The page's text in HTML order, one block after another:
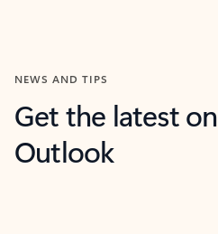
NEWS AND TIPS
Get the latest
Outlook